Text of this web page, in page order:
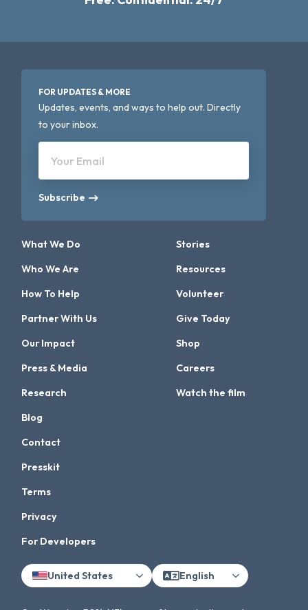
FOR UPDATES & MORE
Updates, events, and ways to help out. Directly
to your inbox.
Your Email
Subscribe
What We Do
Who We Are
How To Help
Partner With Us
Our Impact
Press & Media
Research
Stories
Resources
Volunteer
Give Today
Shop
Careers
Watch the film
Blog
Contact
Presskit
Terms
Privacy
For Developers
United States English